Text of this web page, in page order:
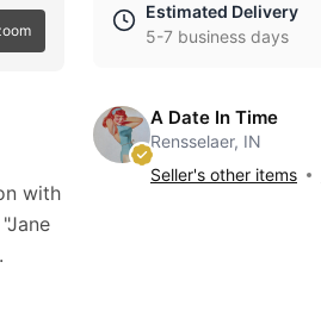
with
Estimated Delivery
5-7 business days
A Date In Time
Rensselaer, IN
Seller's other items